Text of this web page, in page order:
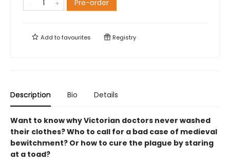
Pre-order
Add tofavourites Registry
Description Bio Details
Want to know why Victorian doctors never washed
their clothes? Who to call for a bad case of medieval
bewitchment? Or how to cure the plague by staring
at a toad?